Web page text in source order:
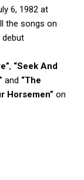
6, 1982 at
the songs on
debut
, “Seek And
and “The
Horsemen” on